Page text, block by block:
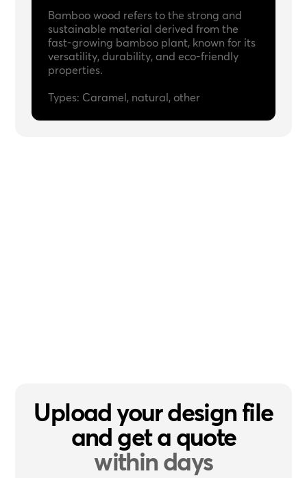
Bamboo wood refers to the strong and
sustainable material derived from the
fast-growing bamboo plant, known for its
versatility, durability, and eco-friendly
properties.
Types: Caramel, natural, other
Upload your design file
and get a quote
within days